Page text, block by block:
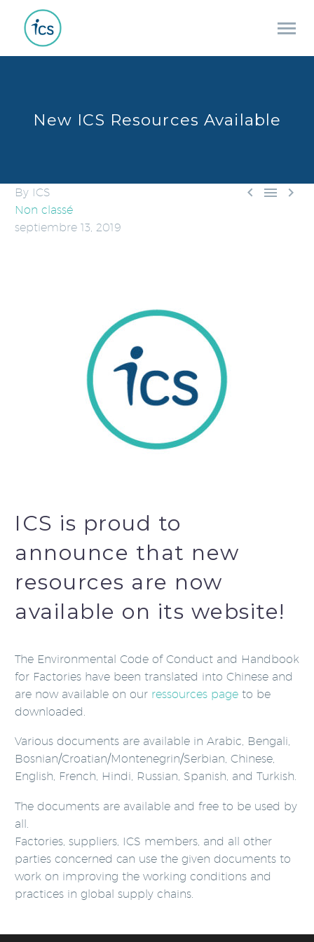
New ICS Resources Available
  
By ICS
Non classé
septiembre 13, 2019
ICS is proud to
announce that new
resources are now
available on its website!
The Environmental Code of Conduct and Handbook
for Factories have been translated into Chinese and
are now available on our ressources page to be
downloaded.
Various documents are available in Arabic, Bengali,
Bosnian/Croatian/Montenegrin/Serbian, Chinese,
English, French, Hindi, Russian, Spanish, and Turkish.
The documents are available and free to be used by
all.
Factories, suppliers, ICS members, and all other
parties concerned can use the given documents to
work on improving the working conditions and
practices in global supply chains.